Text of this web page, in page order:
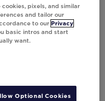
a
solution
pixels, and similar
and tailor our
to our Privacy
basic intros and start
want.
Optional Cookies